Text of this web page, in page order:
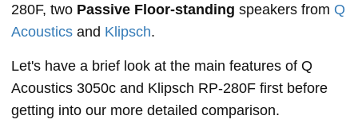
280F, two Passive Floor-standing speakers from Q
Acoustics and Klipsch.
Let's have a brief look at the main features of Q
Acoustics 3050c and Klipsch RP-280F first before
getting into our more detailed comparison.